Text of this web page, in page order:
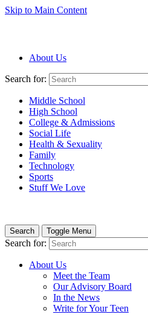
Skip to Main Content
About Us
Search for:
Middle School
High School
College & Admissions
Social Life
Health & Sexuality
Family
Technology
Sports
Stuff We Love
Search Toggle Menu
Search for:
About Us
Meet the Team
Our Advisory Board
In the News
Write for Your Teen